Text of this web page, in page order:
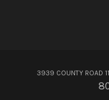
3939 COUNTY ROAD